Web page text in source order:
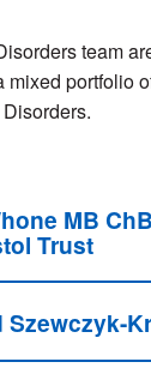
team
mixed portfolio
MB
Trust
Szewczyk-